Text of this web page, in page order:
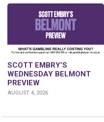
SCOTT EMBRY’S
WEDNESDAY BELMONT
PREVIEW
AUGUST 4, 2026